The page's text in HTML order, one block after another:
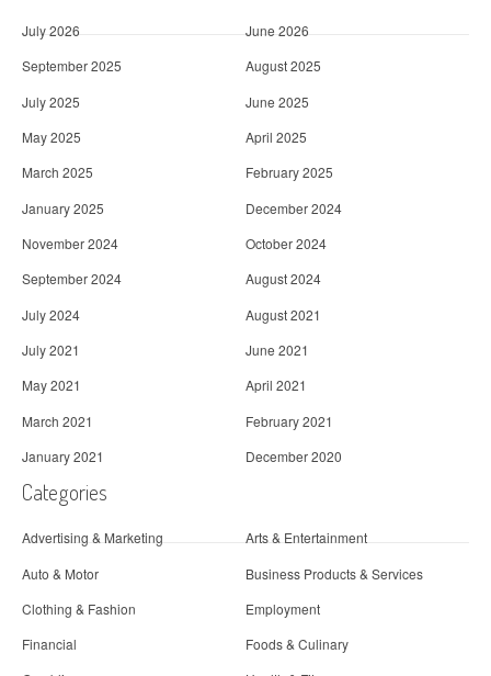
July 2026
June 2026
September 2025
August 2025
July 2025
June 2025
May 2025
April 2025
March 2025
February 2025
January 2025
December 2024
November 2024
October 2024
September 2024
August 2024
July 2024
August 2021
July 2021
June 2021
May 2021
April 2021
March 2021
February 2021
January 2021
December 2020
Categories
Advertising & Marketing
Arts & Entertainment
Auto & Motor
Business Products & Services
Clothing & Fashion
Employment
Financial
Foods & Culinary